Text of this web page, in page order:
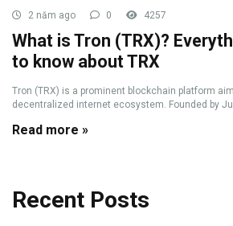
2 năm ago 0 4257
What is Tron (TRX)?
to know about TRX
Tron (TRX) is a prominent blockchain platform
decentralized internet ecosystem. Founded by
Read more »
Recent Posts